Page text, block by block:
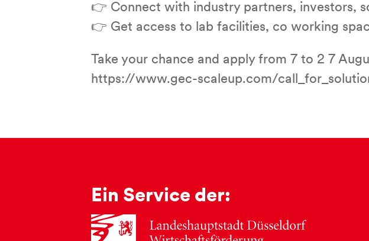
👉 Connect with industry partners, investors,
👉 Get access to lab facilities, co working
Take your chance and apply from 7 to 2 7
https://www.gec-scaleup.com/
Ein Service der: